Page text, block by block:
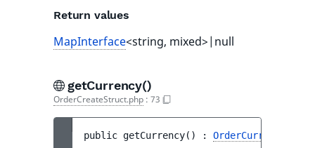
Return values
MapInterface<string, mixed>|null
getCurrency()
OrderCreateStruct.php : 73
public getCurrency( ) :